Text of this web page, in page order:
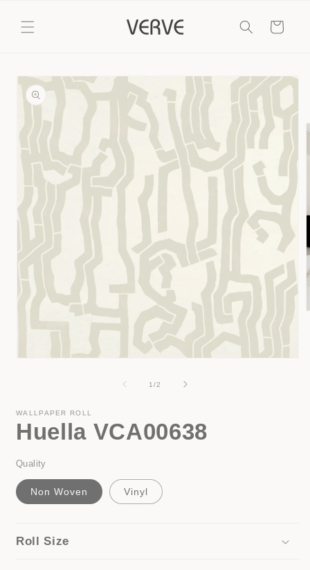
content
Cart
Skip to
product
information
1/of
2
WALLPAPER ROLL
Huella VCA00638
Quality
Non Woven Vinyl
Roll Size